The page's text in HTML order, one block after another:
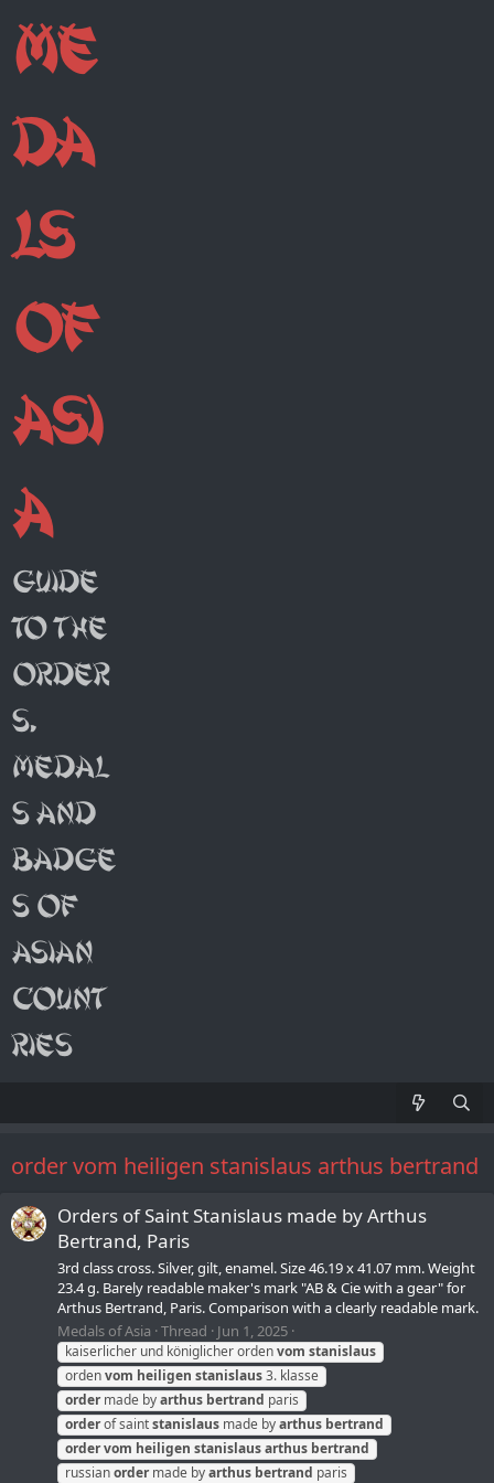
order vom heiligen stanislaus arthus bertrand
Orders of Saint Stanislaus made by Arthus
Bertrand, Paris
3rd class cross. Silver, gilt, enamel. Size 46.19 x 41.07 mm. Weight
23.4 g. Barely readable maker's mark "AB & Cie with a gear" for
Arthus Bertrand, Paris. Comparison with a clearly readable mark.
Medals of Asia Thread Jun 1, 2025
kaiserlicher und königlicher ordenvom stanislaus
ordenvom heiligen stanislaus3. klasse
ordermade byarthus bertrand paris
orderof saintstanislaus made byarthus bertrand
ordervom heiligen stanislausarthus bertrand
russianordermade byarthus bertrand paris